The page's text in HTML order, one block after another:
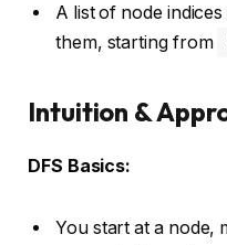
A list of node
them, starting from
Intuition &
DFS Basics:
You start at a node,